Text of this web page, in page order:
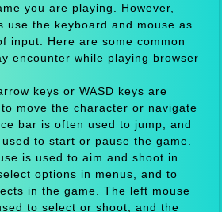
you are playing. However,
use the keyboard and mouse as
input. Here are some common
encounter while playing browser
keys or WASD keys are
move the character or navigate
bar is often used to jump, and
to start or pause the game.
is used to aim and shoot in
options in menus, and to
in the game. The left mouse
to select or shoot, and the